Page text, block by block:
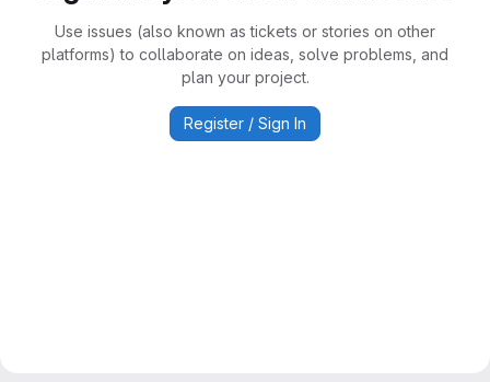
Use issues (also known as tickets or stories on other
platforms) to collaborate on ideas, solve problems, and
plan your project.
Register / Sign In